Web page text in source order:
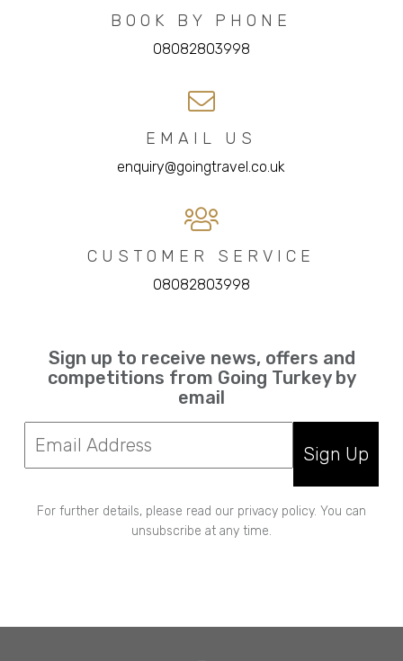
BOOK BY PHONE
08082803998
EMAIL US
enquiry@goingtravel.co.uk
CUSTOMER SERVICE
08082803998
Sign up to receive news, offers and
competitions from Going Turkey by
email
Sign Up
For further details, please read our privacy policy. You can
unsubscribe at any time.